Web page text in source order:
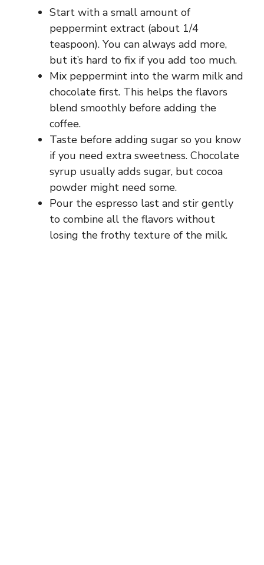
Start with a small amount of
peppermint extract (about 1/4
teaspoon). You can always add more,
but it’s hard to fix if you add too much.
Mix peppermint into the warm milk and
chocolate first. This helps the flavors
blend smoothly before adding the
coffee.
Taste before adding sugar so you know
if you need extra sweetness. Chocolate
syrup usually adds sugar, but cocoa
powder might need some.
Pour the espresso last and stir gently
to combine all the flavors without
losing the frothy texture of the milk.